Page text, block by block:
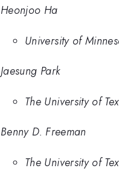
Heonjoo Ha
University of
Jaesung Park
The University of
Benny D. Freeman
The University of